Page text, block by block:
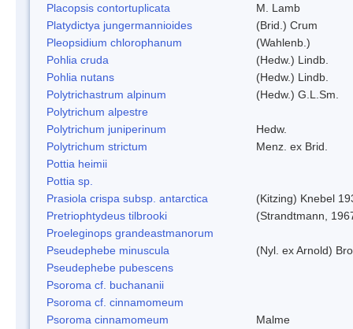
Placopsis contortuplicata
M. Lamb
Platydictya jungermannioides
(Brid.) Crum
Pleopsidium chlorophanum
(Wahlenb.)
Pohlia cruda
(Hedw.) Lindb.
Pohlia nutans
(Hedw.) Lindb.
Polytrichastrum alpinum
(Hedw.) G.L.Sm.
Polytrichum alpestre
Polytrichum juniperinum
Hedw.
Polytrichum strictum
Menz. ex Brid.
Pottia heimii
Pottia sp.
Prasiola crispa subsp. antarctica
(Kitzing) Knebel
Pretriophtydeus tilbrooki
(Strandtmann,
Proeleginops grandeastmanorum
Pseudephebe minuscula
(Nyl. ex Arnold)
Pseudephebe pubescens
Psoroma cf. buchananii
Psoroma cf. cinnamomeum
Psoroma cinnamomeum
Malme